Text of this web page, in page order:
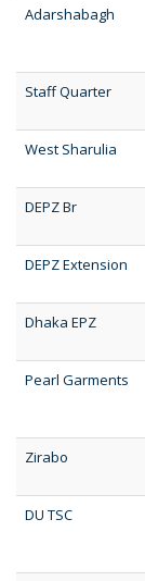
Adarshabagh
Staff Quarter
West Sharulia
DEPZ Br
DEPZ Extension
Dhaka EPZ
Pearl Garments
Zirabo
DU TSC